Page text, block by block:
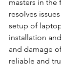
masters in
resolves
setup of
installation
and damage
reliable and